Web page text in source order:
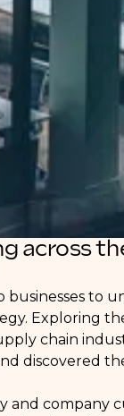
their
talent, and
leverage
across
businesses to
Exploring
chain
discovered
and company